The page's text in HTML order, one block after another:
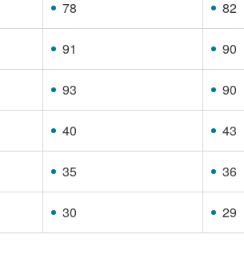
78 82
91 90
93 90
40 43
35 36
30 29